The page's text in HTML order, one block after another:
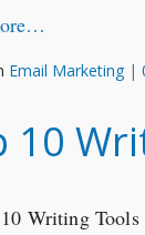
Email Marketing |
10